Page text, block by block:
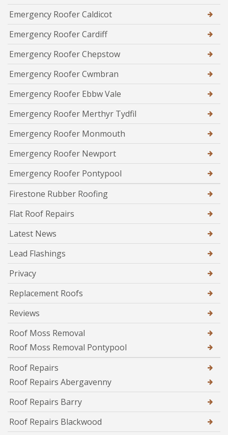
Emergency Roofer Caldicot
Emergency Roofer Cardiff
Emergency Roofer Chepstow
Emergency Roofer Cwmbran
Emergency Roofer Ebbw Vale
Emergency Roofer Merthyr Tydfil
Emergency Roofer Monmouth
Emergency Roofer Newport
Emergency Roofer Pontypool
Firestone Rubber Roofing
Flat Roof Repairs
Latest News
Lead Flashings
Privacy
Replacement Roofs
Reviews
Roof Moss Removal
Roof Moss Removal Pontypool
Roof Repairs
Roof Repairs Abergavenny
Roof Repairs Barry
Roof Repairs Blackwood